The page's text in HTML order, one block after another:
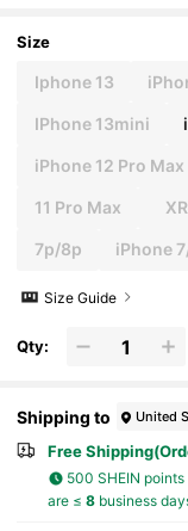
Size
Iphone 13
IPhone 13mini
iPhone 12 Pro Max
11 Pro Max XR
7p/8p iPhone
Size Guide
Qty:
Shipping to United
Free
500 SHEIN
are ≤ 8business